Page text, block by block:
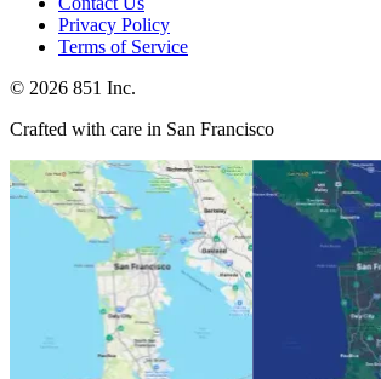
Privacy Policy
Terms of Service
© 2026 851 Inc.
Crafted with care in San Francisco